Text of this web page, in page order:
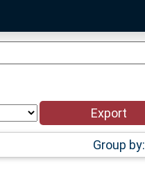
Group by: